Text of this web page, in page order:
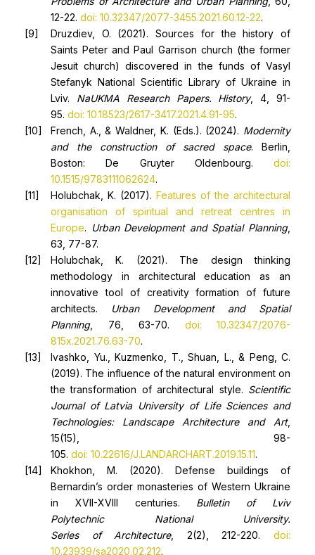
12-22. doi: 10.32347/2077-3455.2021.60.12-22.
Druzdiev, O. (2021). Sources for the history of
Saints Peter and Paul Garrison church (the former
Jesuit church) discovered in the funds of Vasyl
Stefanyk National Scientific Library of Ukraine in
Lviv. NaUKMA Research Papers. History, 4, 91-
95. doi: 10.18523/2617-3417.2021.4.91-95.
French, A., & Waldner, K. (Eds.). (2024). Modernity
and the construction of sacred space. Berlin,
Boston: De Gruyter Oldenbourg. doi:
10.1515/9783111062624.
Holubchak, K. (2017). Features of the architectural
organisation of spiritual and retreat centres in
Europe. Urban Development and Spatial Planning,
63, 77-87.
Holubchak, K. (2021). The design thinking
methodology in architectural education as an
innovative tool of creativity formation of future
architects.
Urban Development and Spatial
Planning, 76, 63-70. doi: 10.32347/2076-
815x.2021.76.63-70.
Ivashko, Yu., Kuzmenko, T., Shuan, L., & Peng, C.
(2019). The influence of the natural environment on
the transformation of architectural style. Scientific
Journal of Latvia University of Life Sciences and
Technologies: Landscape Architecture and Art,
15(15), 98-
105. doi: 10.22616/J.LANDARCHART.2019.15.11.
Khokhon, M. (2020). Defense buildings of
Bernardin’s order monasteries of Western Ukraine
in XVII-XVIII centuries. Bulletin of Lviv
PolytechnicNational University.
Seriesof Architecture, 2(2), 212-220.doi:
10.23939/sa2020.02.212.